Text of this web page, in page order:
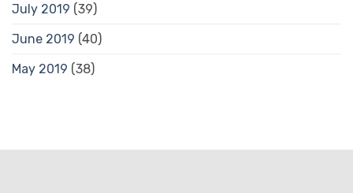
July 2019 (39)
June 2019 (40)
May 2019 (38)